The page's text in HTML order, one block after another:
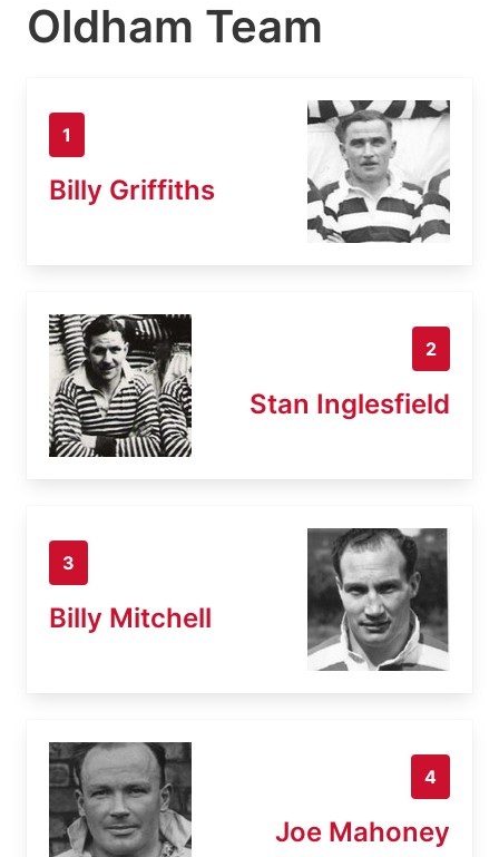
Oldham Team
1
Billy Griffiths
2
Stan Inglesfield
3
Billy Mitchell
4
Joe Mahoney